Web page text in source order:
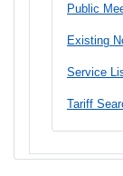
Public
Existing
Service
Tariff